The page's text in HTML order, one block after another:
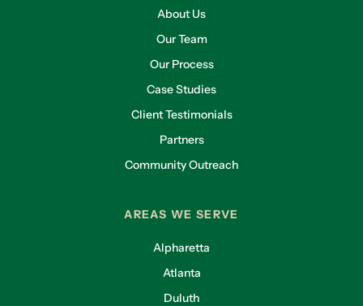
About Us
Our Team
Our Process
Case Studies
Client Testimonials
Partners
Community Outreach
AREAS WE SERVE
Alpharetta
Atlanta
Duluth